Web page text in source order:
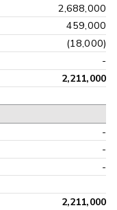
2,688,000
459,000
(18,000)
-
2,211,000
-
-
-
2,211,000